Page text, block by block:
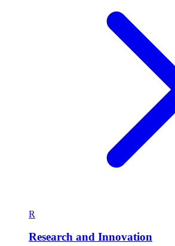
R
Research and Innovation